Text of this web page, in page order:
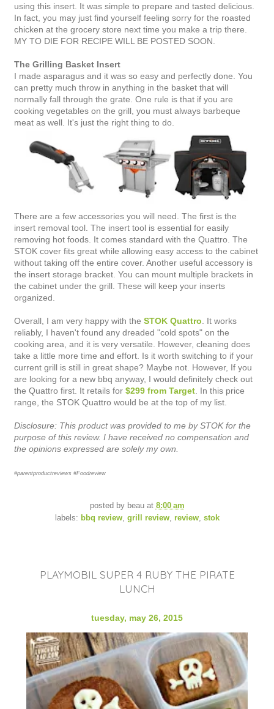
using this insert. It was simple to prepare and tasted delicious.
In fact, you may just find yourself feeling sorry for the roasted
chicken at the grocery store next time you make a trip there.
MY TO DIE FOR RECIPE WILL BE POSTED SOON.
The Grilling Basket Insert
I made asparagus and it was so easy and perfectly done. You
can pretty much throw in anything in the basket that will
normally fall through the grate. One rule is that if you are
cooking vegetables on the grill, you must always barbeque
meat as well. It's just the right thing to do.
There are a few accessories you will need. The first is the
insert removal tool. The insert tool is essential for easily
removing hot foods. It comes standard with the Quattro. The
STOK cover fits great while allowing easy access to the cabinet
without taking off the entire cover. Another useful accessory is
the insert storage bracket. You can mount multiple brackets in
the cabinet under the grill. These will keep your inserts
organized.
Overall, I am very happy with the STOK Quattro . It works
reliably, I haven't found any dreaded "cold spots" on the
cooking area, and it is very versatile. However, cleaning does
take a little more time and effort. Is it worth switching to if your
current grill is still in great shape? Maybe not. However, If you
are looking for a new bbq anyway, I would definitely check out
the Quattro first. It retails for $299 from Target . In this price
range, the STOK Quattro would be at the top of my list.
Disclosure: This product was provided to me by STOK for the
purpose of this review. I have received no compensation and
the opinions expressed are solely my own.
#parentproductreviews #Foodreview
posted by beau at 8:00 am
labels: bbq review, grill review, review, stok
PLAYMOBIL SUPER 4 RUBY THE PIRATE
LUNCH
tuesday, may 26, 2015